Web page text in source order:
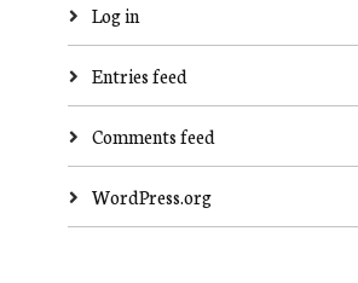
Log in
Entries feed
Comments feed
WordPress.org